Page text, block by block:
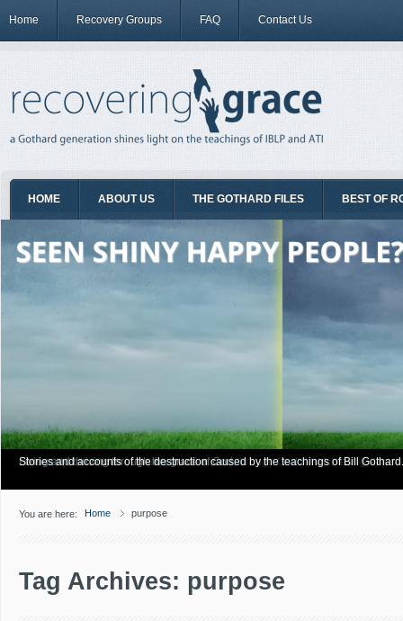
Home Recovery Groups FAQ Contact Us
HOME ABOUT US THE GOTHARD FILES BEST OF
Have you Shiny Happy People? Looking for more info? Start here.
Articles about how Bill Gothard mishandles the Bible to support his legalistic
Personal testimonies of finding true freedom through God's matchless grace.
Living and thriving through the grace of God.
Stories and accounts of the destruction caused by the teachings of Bill Gothard.
You are here: Home purpose
Tag Archives: purpose